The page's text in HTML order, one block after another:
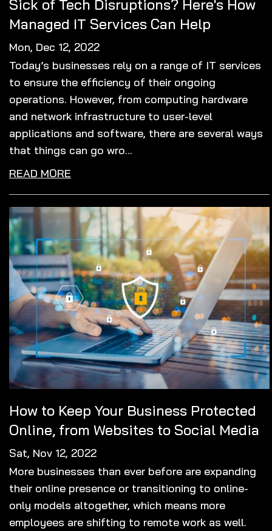
Sick of Tech Disruptions? Here's How
Managed IT Services Can Help
Mon, Dec 12, 2022
Today’s businesses rely on a range of IT services
to ensure the efficiency of their ongoing
operations. However, from computing hardware
and network infrastructure to user-level
applications and software, there are several ways
that things can go wro...
READ MORE
How to Keep Your Business Protected
Online, from Websites to Social Media
Sat, Nov 12, 2022
More businesses than ever before are expanding
their online presence or transitioning to online-
only models altogether, which means more
employees are shifting to remote work as well.